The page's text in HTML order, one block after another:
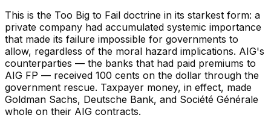
This is the Too Big to Fail doctrine in its starkest form: a
private company had accumulated systemic importance
that made its failure impossible for governments to
allow, regardless of the moral hazard implications. AIG's
counterparties — the banks that had paid premiums to
AIG FP — received 100 cents on the dollar through the
government rescue. Taxpayer money, in effect, made
Goldman Sachs, Deutsche Bank, and Société Générale
whole on their AIG contracts.